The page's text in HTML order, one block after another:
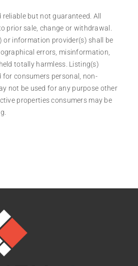
but not guaranteed. All
prior sale, change or withdrawal.
or information provider(s) shall be
errors, misinformation,
totally harmless. Listing(s)
consumers personal, non-
not be used for any purpose other
properties consumers may be